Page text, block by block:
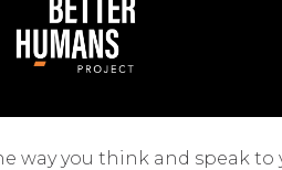
you think and speak to